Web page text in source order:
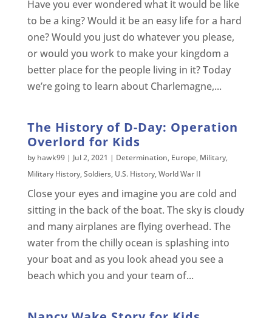
Have you ever wondered what it would be like
to be a king? Would it be an easy life for a hard
one? Would you just do whatever you please,
or would you work to make your kingdom a
better place for the people living in it? Today
we’re going to learn about Charlemagne,...
The History of D-Day: Operation
Overlord for Kids
by hawk99| Jul 2, 2021 | Determination, Europe, Military,
Military History,Soldiers, U.S. History,World War II
Close your eyes and imagine you are cold and
sitting in the back of the boat. The sky is cloudy
and many airplanes are flying overhead. The
water from the chilly ocean is splashing into
your boat and as you look ahead you see a
beach which you and your team of...